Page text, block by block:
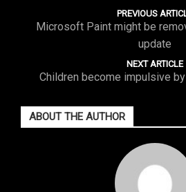
PREVIOUS
Microsoft Paint might be
update
NEXT ARTICLE
Children become impulsive
ABOUT THE AUTHOR